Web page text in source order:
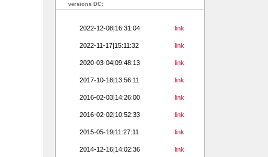
versions DC:
2022-12-08|16:31:04 link
2022-11-17|15:11:32 link
2020-03-04|09:48:13 link
2017-10-18|13:56:11 link
2016-02-03|14:26:00 link
2016-02-02|10:52:33 link
2015-05-19|11:27:11 link
2014-12-16|14:02:36 link